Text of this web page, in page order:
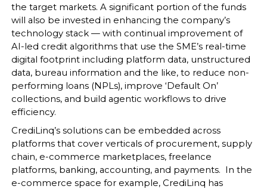
the target markets. A significant portion of the funds
will also be invested in enhancing the company’s
technology stack — with continual improvement of
AI-led credit algorithms that use the SME’s real-time
digital footprint including platform data, unstructured
data, bureau information and the like, to reduce non-
performing loans (NPLs), improve ‘Default On’
collections, and build agentic workflows to drive
efficiency.
CrediLinq’s solutions can be embedded across
platforms that cover verticals of procurement, supply
chain, e-commerce marketplaces, freelance
platforms, banking, accounting, and payments. In the
e-commerce space for example, CrediLinq has